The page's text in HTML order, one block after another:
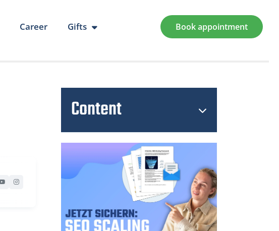
Career Gifts Book appointment
Content